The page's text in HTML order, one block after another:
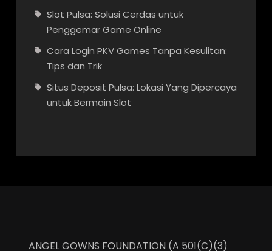
Slot Pulsa: Solusi Cerdas untuk
Penggemar Game Online
Cara Login PKV Games Tanpa Kesulitan:
Tips dan Trik
Situs Deposit Pulsa: Lokasi Yang Dipercaya
untuk Bermain Slot
ANGEL GOWNS FOUNDATION (A 501(C)(3)